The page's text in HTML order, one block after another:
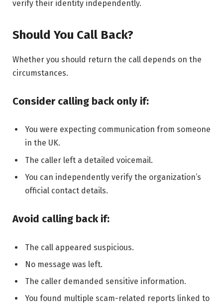
verify their identity independently.
Should You Call Back?
Whether you should return the call depends on the
circumstances.
Consider calling back only if:
You were expecting communication from someone
in the UK.
The caller left a detailed voicemail.
You can independently verify the organization’s
official contact details.
Avoid calling back if:
The call appeared suspicious.
No message was left.
The caller demanded sensitive information.
You found multiple scam-related reports linked to